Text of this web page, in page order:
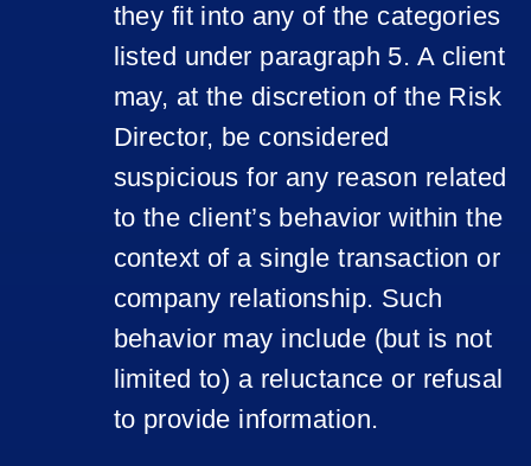
they fit into any of the categories
listed under paragraph 5. A client
may, at the discretion of the Risk
Director, be considered
suspicious for any reason related
to the client’s behavior within the
context of a single transaction or
company relationship. Such
behavior may include (but is not
limited to) a reluctance or refusal
to provide information.